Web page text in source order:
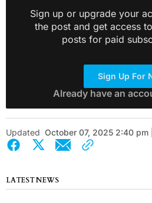
Sign up or upgrade your
the post and get access
posts for paid
Sign Up For
Already have an
Updated October 07, 2025 2:40 pm
LATEST NEWS